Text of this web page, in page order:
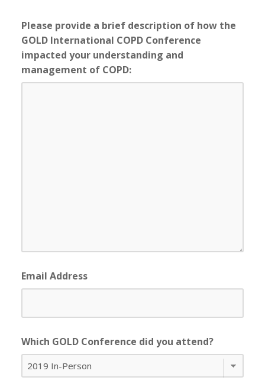
Please provide a brief description of how the
GOLD International COPD Conference
impacted your understanding and
management of COPD:
Email Address
Which GOLD Conference did you attend?